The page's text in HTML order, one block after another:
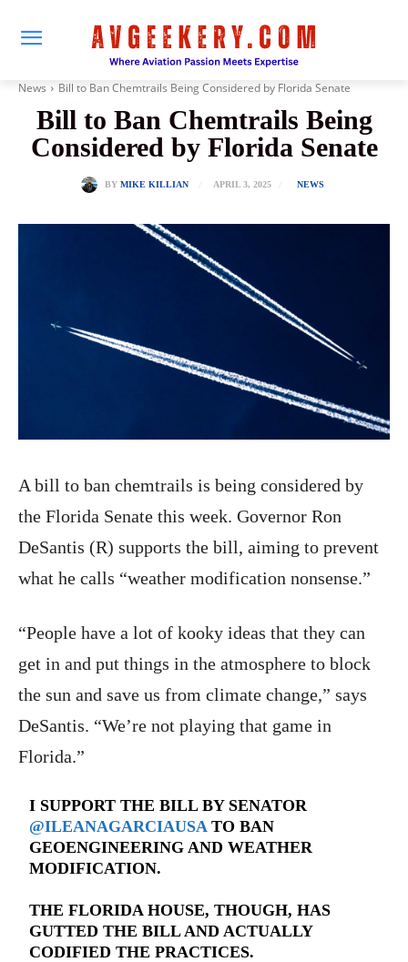
News Bill to Ban Chemtrails Being Considered by Florida Senate
Bill to Ban Chemtrails Being
Considered by Florida Senate
BY MIKE KILLIAN APRIL 3, 2025 NEWS
A bill to ban chemtrails is being considered by
the Florida Senate this week. Governor Ron
DeSantis (R) supports the bill, aiming to prevent
what he calls “weather modification nonsense.”
“People have a lot of kooky ideas that they can
get in and put things in the atmosphere to block
the sun and save us from climate change,” says
DeSantis. “We’re not playing that game in
Florida.”
I SUPPORT THE BILL BY SENATOR
@ILEANAGARCIAUSA TO BAN
GEOENGINEERING AND WEATHER
MODIFICATION.
THE FLORIDA HOUSE, THOUGH, HAS
GUTTED THE BILL AND ACTUALLY
CODIFIED THE PRACTICES.